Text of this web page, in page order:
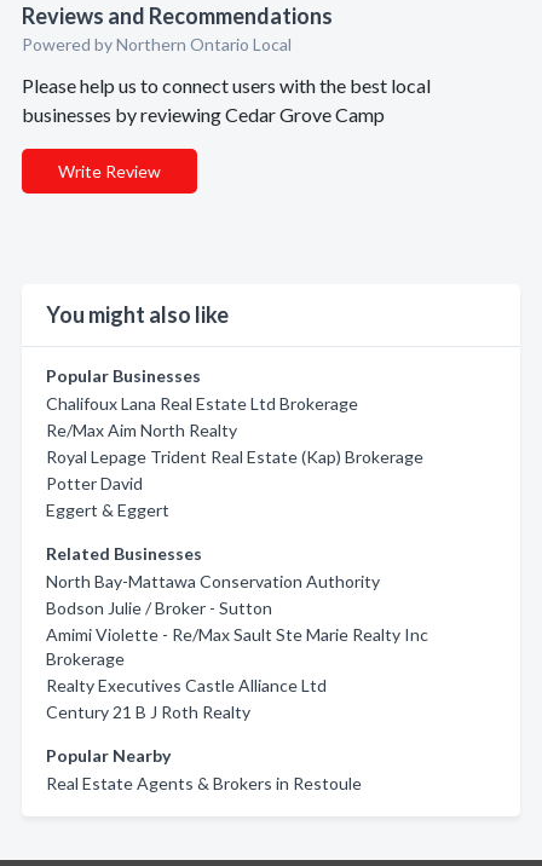
Reviews and Recommendations
Powered by Northern Ontario Local
Please help us to connect users with the best local
businesses by reviewing Cedar Grove Camp
Write Review
You might also like
Popular Businesses
Chalifoux Lana Real Estate Ltd Brokerage
Re/Max Aim North Realty
Royal Lepage Trident Real Estate (Kap) Brokerage
Potter David
Eggert & Eggert
Related Businesses
North Bay-Mattawa Conservation Authority
Bodson Julie / Broker - Sutton
Amimi Violette - Re/Max Sault Ste Marie Realty Inc
Brokerage
Realty Executives Castle Alliance Ltd
Century 21 B J Roth Realty
Popular Nearby
Real Estate Agents & Brokers in Restoule